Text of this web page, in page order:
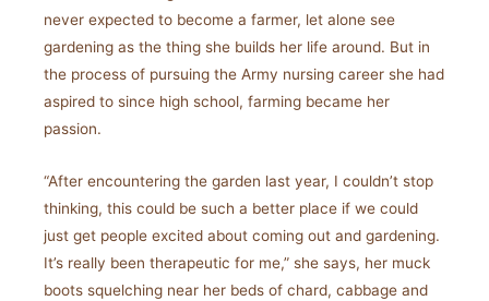
never expected to become a farmer, let alone see
gardening as the thing she builds her life around. But in
the process of pursuing the Army nursing career she had
aspired to since high school, farming became her
passion.
“After encountering the garden last year, I couldn’t stop
thinking, this could be such a better place if we could
just get people excited about coming out and gardening.
It’s really been therapeutic for me,” she says, her muck
boots squelching near her beds of chard, cabbage and